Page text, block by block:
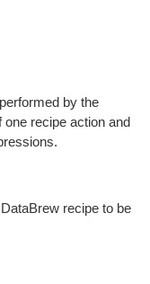
by the
recipe action and
recipe to be